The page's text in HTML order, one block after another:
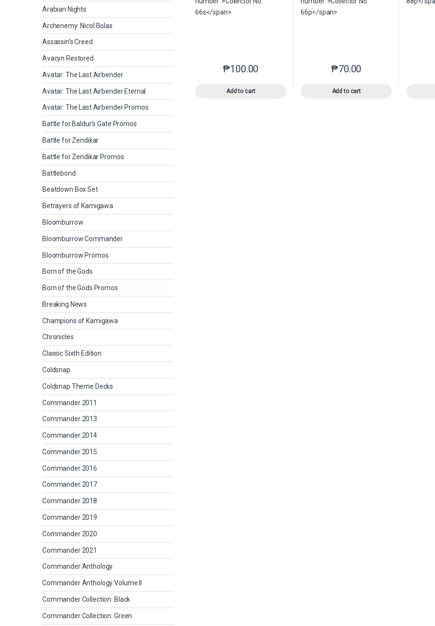
₱100.00
Add to cart
This product has multiple variants. The options may be chosen
₱70.00
Add to cart
This product has multiple
Arabian Nights
Archenemy: Nicol Bolas
Assassin's Creed
Avacyn Restored
Avatar: The Last Airbender
Avatar: The Last Airbender Eternal
Avatar: The Last Airbender Promos
Battle for Baldur's Gate Promos
Battle for Zendikar
Battle for Zendikar Promos
Battlebond
Beatdown Box Set
Betrayers of Kamigawa
Bloomburrow
Bloomburrow Commander
Bloomburrow Promos
Born of the Gods
Born of the Gods Promos
Breaking News
Champions of Kamigawa
Chronicles
Classic Sixth Edition
Coldsnap
Coldsnap Theme Decks
Commander 2011
Commander 2013
Commander 2014
Commander 2015
Commander 2016
Commander 2017
Commander 2018
Commander 2019
Commander 2020
Commander 2021
Commander Anthology
Commander Anthology Volume II
Commander Collection: Black
Commander Collection: Green